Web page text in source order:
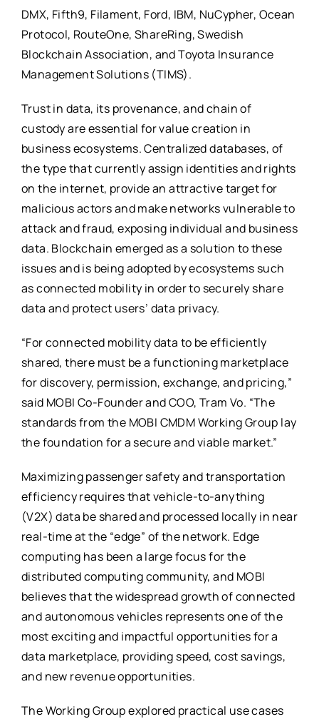
DMX, Fifth9, Filament, Ford, IBM, NuCypher, Ocean
Protocol, RouteOne, ShareRing, Swedish
Blockchain Association, and Toyota Insurance
Management Solutions (TIMS).
Trust in data, its provenance, and chain of
custody are essential for value creation in
business ecosystems. Centralized databases, of
the type that currently assign identities and rights
on the internet, provide an attractive target for
malicious actors and make networks vulnerable to
attack and fraud, exposing individual and business
data. Blockchain emerged as a solution to these
issues and is being adopted by ecosystems such
as connected mobility in order to securely share
data and protect users’ data privacy.
“For connected mobility data to be efficiently
shared, there must be a functioning marketplace
for discovery, permission, exchange, and pricing,”
said MOBI Co-Founder and COO, Tram Vo. “The
standards from the MOBI CMDM Working Group lay
the foundation for a secure and viable market.”
Maximizing passenger safety and transportation
efficiency requires that vehicle-to-anything
(V2X) data be shared and processed locally in near
real-time at the “edge” of the network. Edge
computing has been a large focus for the
distributed computing community, and MOBI
believes that the widespread growth of connected
and autonomous vehicles represents one of the
most exciting and impactful opportunities for a
data marketplace, providing speed, cost savings,
and new revenue opportunities.
The Working Group explored practical use cases